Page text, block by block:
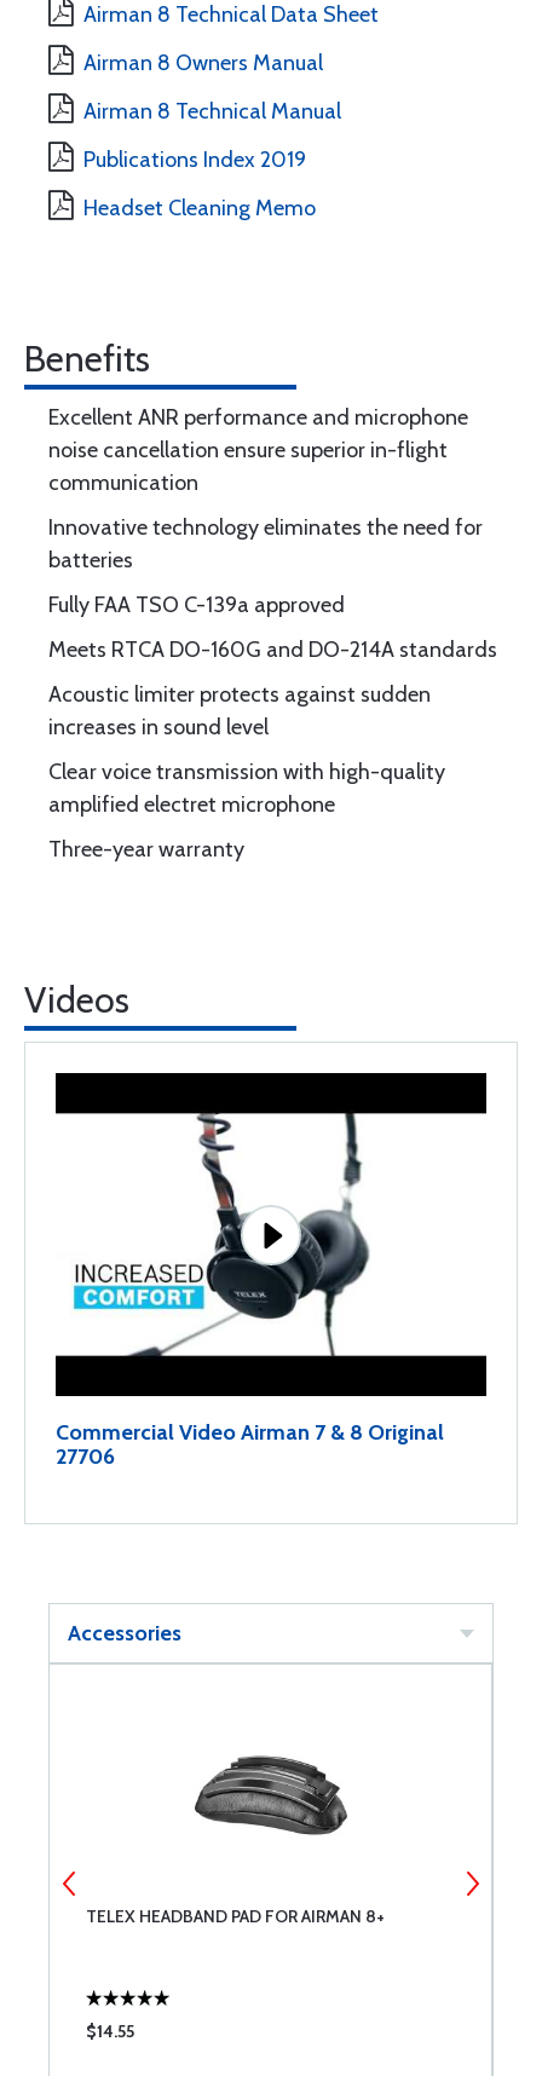
Airman 8 Technical Data Sheet
Airman 8 Owners Manual
Airman 8 Technical Manual
Publications Index 2019
Headset Cleaning Memo
Benefits
Excellent ANR performance and microphone
noise cancellation ensure superior in-flight
communication
Innovative technology eliminates the need for
batteries
Fully FAA TSO C-139a approved
Meets RTCA DO-160G and DO-214A standards
Acoustic limiter protects against sudden
increases in sound level
Clear voice transmission with high-quality
amplified electret microphone
Three-year warranty
Videos
Commercial Video Airman 7 & 8 Original
27706
Accessories
TELEX HEADBAND PAD FOR AIRMAN 8+
$14.55